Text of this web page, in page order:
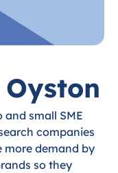
Oyston
small SME
companies
more demand by
so they